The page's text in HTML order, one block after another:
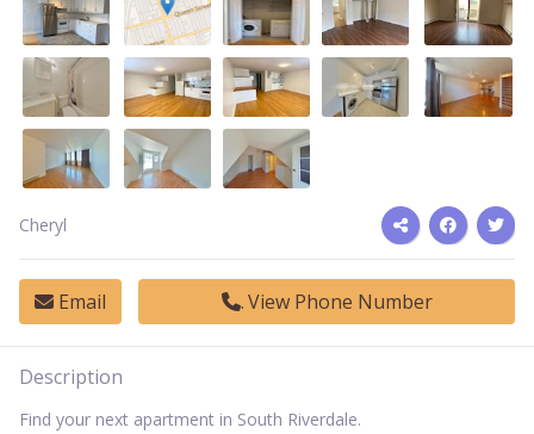
Cheryl
Email View Phone Number
Description
Find your next apartment in South Riverdale.